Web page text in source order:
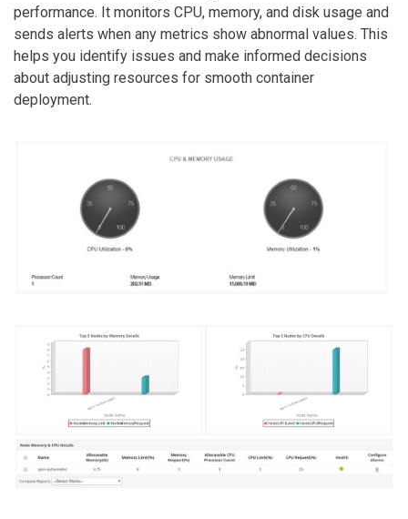
performance. It monitors CPU, memory, and disk usage and
sends alerts when any metrics show abnormal values. This
helps you identify issues and make informed decisions
about adjusting resources for smooth container
deployment.